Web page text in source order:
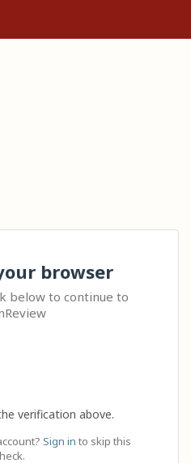
browser
below to continue to
verification above.
Sign in to skip this